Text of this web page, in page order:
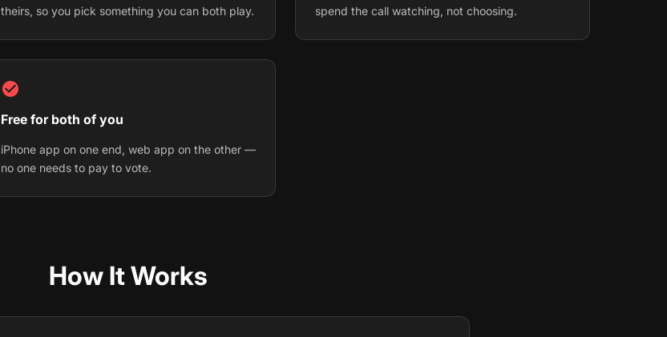
theirs, so you pick something you can both play.
spend the call watching, not choosing.
Free for both of you
iPhone app on one end, web app on the other —
no one needs to pay to vote.
How It Works